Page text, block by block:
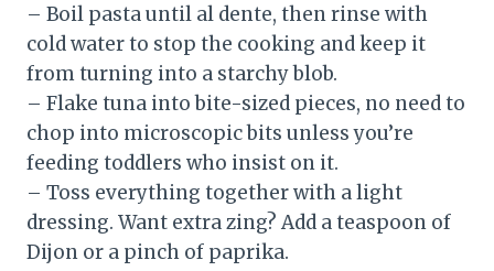
– Boil pasta until al dente, then rinse with
cold water to stop the cooking and keep it
from turning into a starchy blob.
– Flake tuna into bite-sized pieces, no need to
chop into microscopic bits unless you’re
feeding toddlers who insist on it.
– Toss everything together with a light
dressing. Want extra zing? Add a teaspoon of
Dijon or a pinch of paprika.